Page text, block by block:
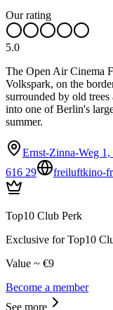
Our rating
5.0
The Open Air Cinema
Volkspark, on the
surrounded by old trees
into one of Berlin's
summer.
Ernst-Zinna-Weg
616 29
freiluftkino-
Top10 Club Perk
Exclusive for Top10
Value ~ €9
Become a member
See more